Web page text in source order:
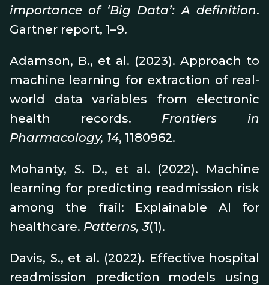
importance of ‘Big Data’: A definition.
Gartner report, 1–9.
Adamson, B., et al. (2023). Approach to
machine learning for extraction of real-
world data variables from electronic
health records. Frontiers in
Pharmacology, 14, 1180962.
Mohanty, S. D., et al. (2022). Machine
learning for predicting readmission risk
among the frail: Explainable AI for
healthcare. Patterns, 3(1).
Davis, S., et al. (2022). Effective hospital
readmission prediction models using